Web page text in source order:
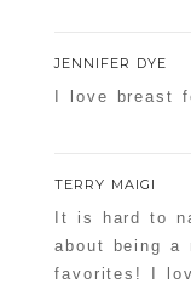
JENNIFER DYE
I love breast
TERRY MAIGI
It is hard to
about being a
favorites! I